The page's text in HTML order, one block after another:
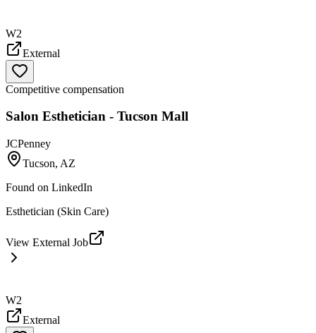
W2
External
Competitive compensation
Salon Esthetician - Tucson Mall
JCPenney
Tucson, AZ
Found on LinkedIn
Esthetician (Skin Care)
View External Job
W2
External